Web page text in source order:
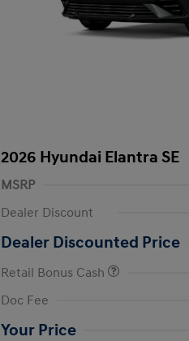
2026 Hyundai Elantra SE
MSRP
Dealer Discount
Dealer Discounted Price
Retail Bonus Cash
Doc Fee
Your Price